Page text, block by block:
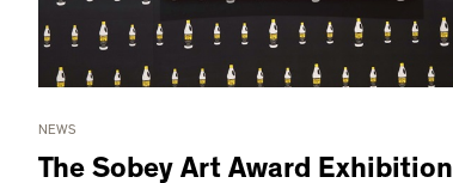
NEWS
The Sobey Art Award Exhibition